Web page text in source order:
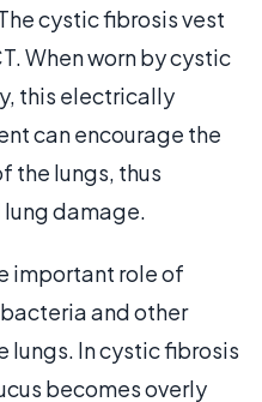
cystic fibrosis vest
When worn by cystic
this electrically
can encourage the
the lungs, thus
damage.
important role of
and other
lungs. In cystic fibrosis
becomes overly